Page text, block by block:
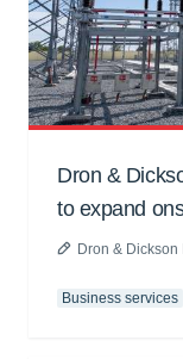
Dron &
to expand
Dron & Dickson
Business services